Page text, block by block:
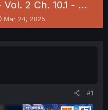
2 Ch. 10.1 - …
S
t
r
Mar 24, 2025
#1